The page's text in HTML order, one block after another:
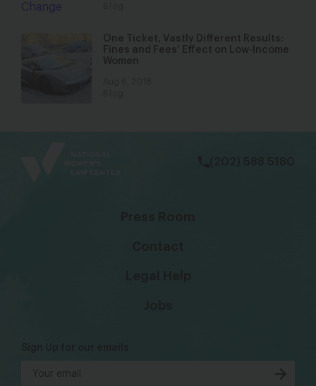
One Ticket, Vastly Different Results:
Fines and Fees’ Effect on Low-Income
Women